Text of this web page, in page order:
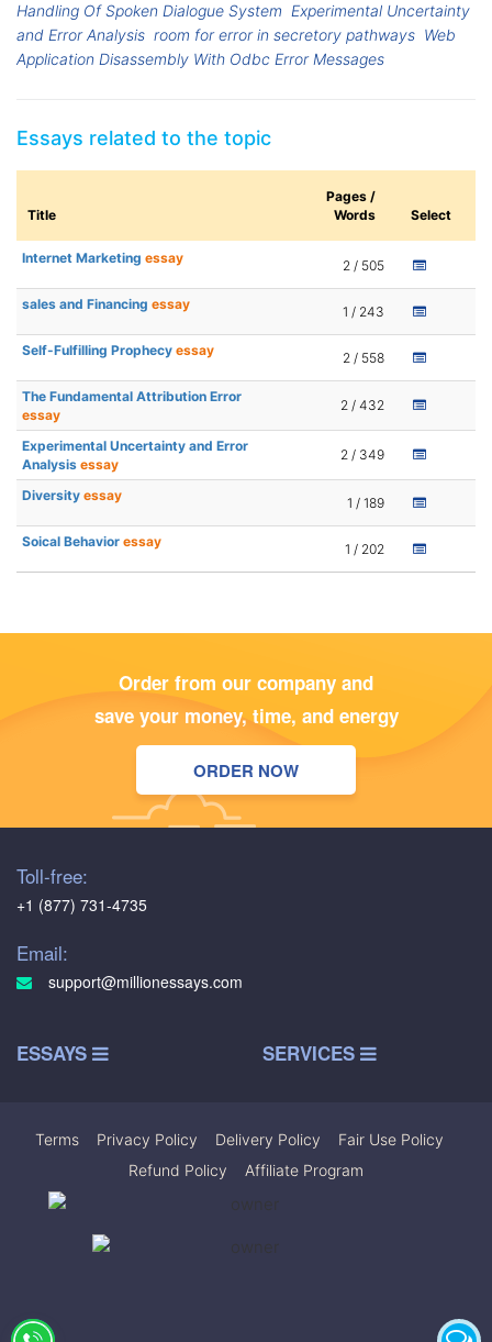
Handling Of Spoken Dialogue System Experimental Uncertainty
and Error Analysis room for error in secretory pathways Web
Application Disassembly With Odbc Error Messages
Essays related to the topic
Title
Pages /
Words
Select
Internet Marketing essay 2 / 505
sales and Financing essay 1 / 243
Self-Fulfilling Prophecy essay 2 / 558
The Fundamental Attribution Error
essay
2 / 432
Experimental Uncertainty and Error
Analysis essay
2 / 349
Diversity essay 1 / 189
Soical Behavior essay 1 / 202
Order from our company and
save your money, time, and energy
ORDER NOW
Toll-free:
+1 (877) 731-4735
Email:
support@millionessays.com
ESSAYS SERVICES
Terms Privacy Policy Delivery Policy Fair Use Policy
Refund Policy
Affiliate Program